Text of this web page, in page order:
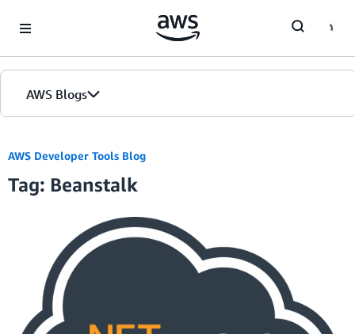
AWS Blogs
AWS Developer Tools Blog
Tag: Beanstalk